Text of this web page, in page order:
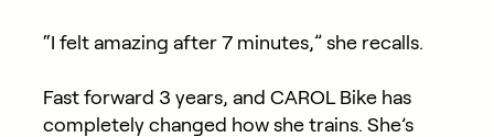
“I felt amazing after 7 minutes,” she recalls.
Fast forward 3 years, and CAROL Bike has
completely changed how she trains. She’s